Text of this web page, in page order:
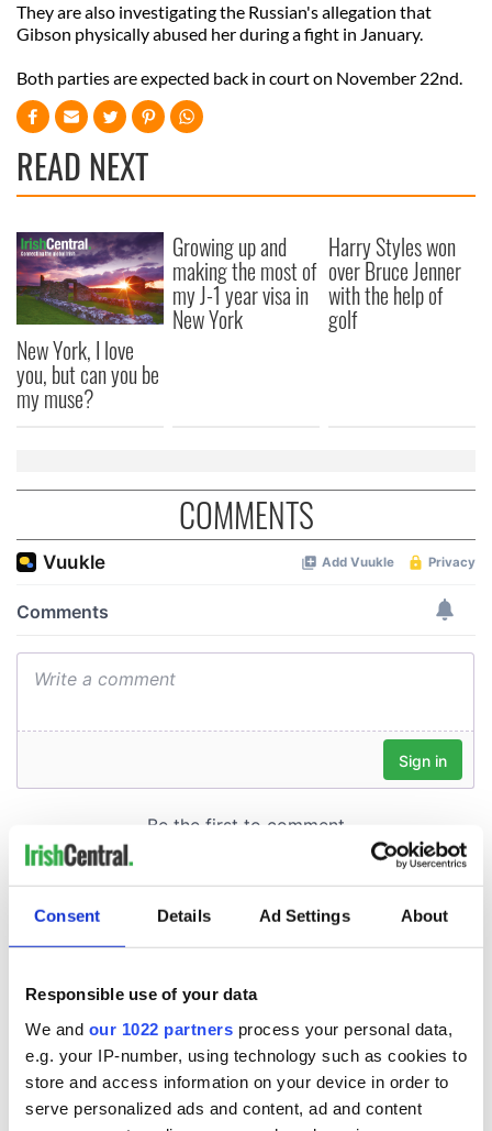
Consent Details Ad Settings About
Responsible use of your data
We and our 1022 partners process your personal data,
e.g. your IP-number, using technology such as cookies to
store and access information on your device in order to
serve personalized ads and content, ad and content
They are also investigating the Russian's allegation that
Gibson physically abused her during a fight in January.
Both parties are expected back in court on November 22nd.
READ NEXT
New York, I love
you, but can you be
my muse?
Growing up and
making the most of
my J-1 year visa in
New York
Harry Styles won
over Bruce Jenner
with the help of
golf
COMMENTS